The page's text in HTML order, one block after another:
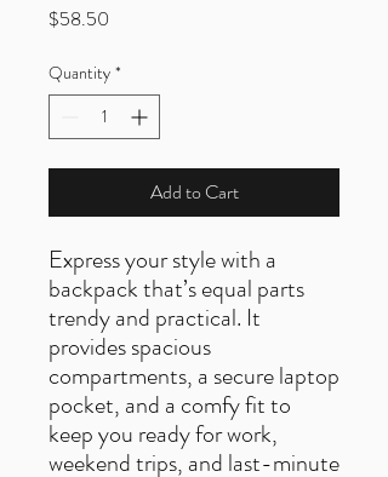
$58.50
Quantity *
Add to Cart
Express your style with a
backpack that’s equal parts
trendy and practical. It
provides spacious
compartments, a secure laptop
pocket, and a comfy fit to
keep you ready for work,
weekend trips, and last-minute